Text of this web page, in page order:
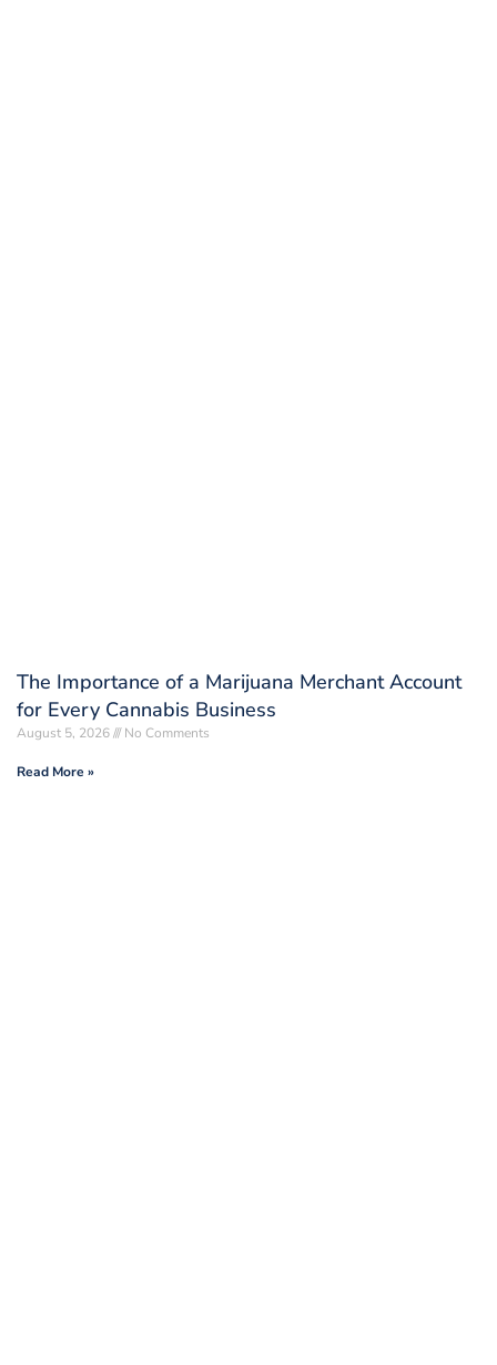
The Importance of a Marijuana Merchant Account
for Every Cannabis Business
August 5, 2026 No Comments
Read More »